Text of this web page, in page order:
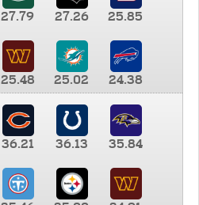
27.79 27.26 25.85
25.48 25.02
24.38
36.21 36.13 35.84